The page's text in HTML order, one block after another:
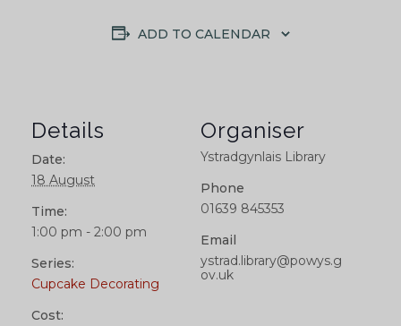
ADD TO CALENDAR
Details
Date:
18 August
Time:
1:00 pm - 2:00 pm
Series:
Cupcake Decorating
Cost:
Organiser
Ystradgynlais Library
Phone
01639 845353
Email
ystrad.library@powys.g
ov.uk